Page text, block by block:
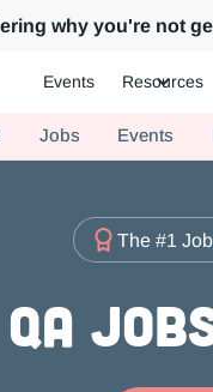
why you're not
Events Resources
Jobs Events
The #1
QA